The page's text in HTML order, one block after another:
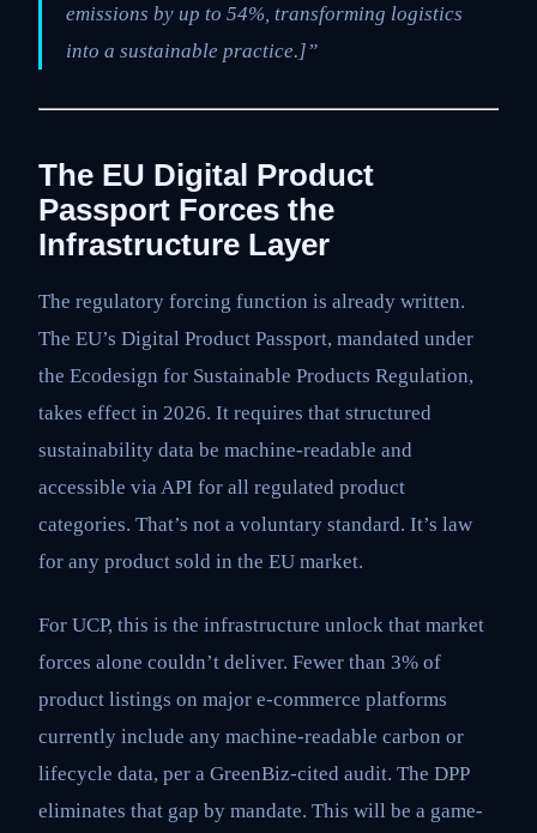
emissions by up to 54%, transforming logistics
into a sustainable practice.]”
The EU Digital Product
Passport Forces the
Infrastructure Layer
The regulatory forcing function is already written.
The EU’s Digital Product Passport, mandated under
the Ecodesign for Sustainable Products Regulation,
takes effect in 2026. It requires that structured
sustainability data be machine-readable and
accessible via API for all regulated product
categories. That’s not a voluntary standard. It’s law
for any product sold in the EU market.
For UCP, this is the infrastructure unlock that market
forces alone couldn’t deliver. Fewer than 3% of
product listings on major e-commerce platforms
currently include any machine-readable carbon or
lifecycle data, per a GreenBiz-cited audit. The DPP
eliminates that gap by mandate. This will be a game-